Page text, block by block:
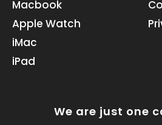
o
k
i
n
Macbook
Apple Watch
iMac
iPad
We are just one